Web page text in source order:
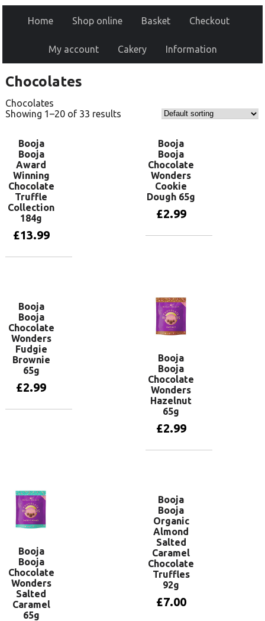
Home Shop online Basket Checkout
My account Cakery Information
Chocolates
Chocolates
Showing 1–20 of 33 results
Booja
Booja
Award
Winning
Chocolate
Truffle
Collection
184g
£13.99
Booja
Booja
Chocolate
Wonders
Cookie
Dough 65g
£2.99
Booja
Booja
Chocolate
Wonders
Fudgie
Brownie
65g
£2.99
Booja
Booja
Chocolate
Wonders
Hazelnut
65g
£2.99
Booja
Booja
Chocolate
Wonders
Salted
Caramel
65g
Booja
Booja
Organic
Almond
Salted
Caramel
Chocolate
Truffles
92g
£7.00